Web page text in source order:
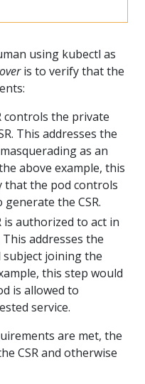
using kubectl as
is to verify that the
controls the private
This addresses the
as an
above example, this
that the pod controls
the CSR.
is authorized to act in
addresses the
joining the
this step would
is allowed to
service.
are met, the
CSR and otherwise